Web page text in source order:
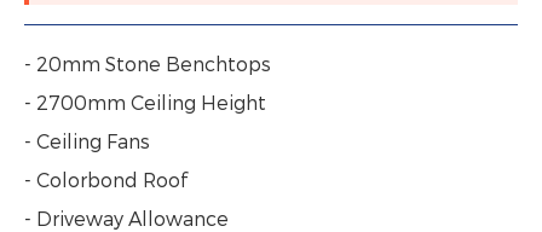
- 20mm Stone Benchtops
- 2700mm Ceiling Height
- Ceiling Fans
- Colorbond Roof
- Driveway Allowance